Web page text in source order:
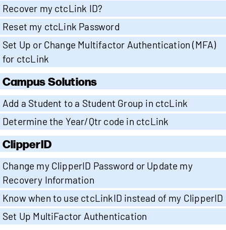
Recover my ctcLink ID?
Reset my ctcLink Password
Set Up or Change Multifactor Authentication (MFA)
for ctcLink
Campus Solutions
Add a Student to a Student Group in ctcLink
Determine the Year/Qtr code in ctcLink
ClipperID
Change my ClipperID Password or Update my
Recovery Information
Know when to use ctcLinkID instead of my ClipperID
Set Up MultiFactor Authentication